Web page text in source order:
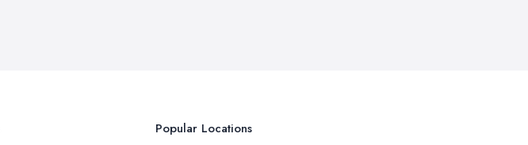
Popular Locations